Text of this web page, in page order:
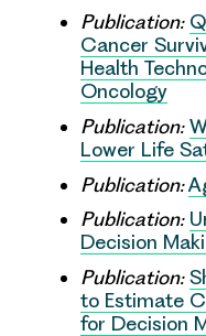
Publication:
Cancer
Health
Oncology
Publication:
Lower Life
Publication:
Publication:
Decision
Publication:
to Estimate
for Decision